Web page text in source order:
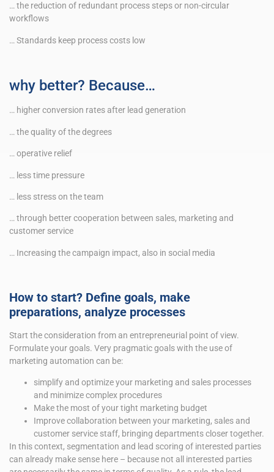
… the reduction of redundant process steps or non-circular
workflows
… Standards keep process costs low
why better? Because…
… higher conversion rates after lead generation
… the quality of the degrees
… operative relief
… less time pressure
… less stress on the team
… through better cooperation between sales, marketing and
customer service
… Increasing the campaign impact, also in social media
How to start? Define goals, make
preparations, analyze processes
Start the consideration from an entrepreneurial point of view.
Formulate your goals. Very pragmatic goals with the use of
marketing automation can be:
simplify and optimize your marketing and sales processes
and minimize complex procedures
Make the most of your tight marketing budget
Improve collaboration between your marketing, sales and
customer service staff, bringing departments closer together.
In this context, segmentation and lead scoring of interested parties
can already make sense here – because not all interested parties